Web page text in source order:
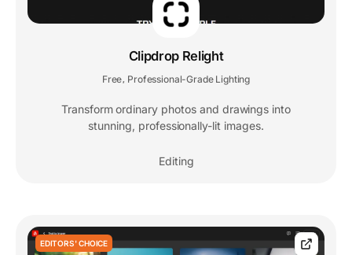
Clipdrop Relight
Free, Professional-Grade Lighting
Transform ordinary photos and drawings into
stunning, professionally-lit images.
Editing
EDITORS' CHOICE